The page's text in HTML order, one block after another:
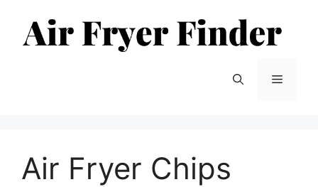
content
Menu
Air Fryer Chips